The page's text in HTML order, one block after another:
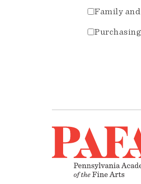
Family